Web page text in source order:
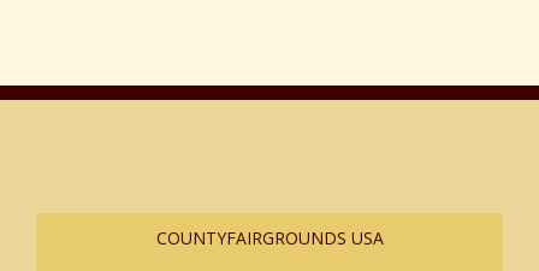
COUNTYFAIRGROUNDS USA